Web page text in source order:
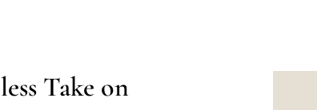
Take on